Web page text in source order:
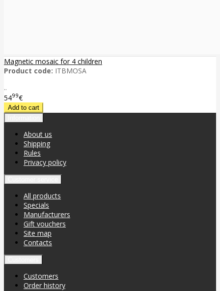
Magnetic mosaic for 4 children
Product code: ITBMOSA
..
5499€
About us
Shipping
Rules
Privacy policy
All products
Specials
Manufacturers
Gift vouchers
Site map
Contacts
Customers
Order history